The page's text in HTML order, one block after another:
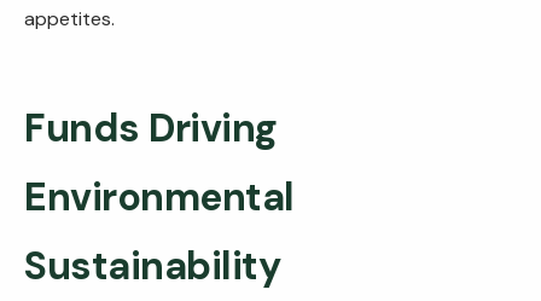
appetites.
Funds Driving
Environmental
Sustainability